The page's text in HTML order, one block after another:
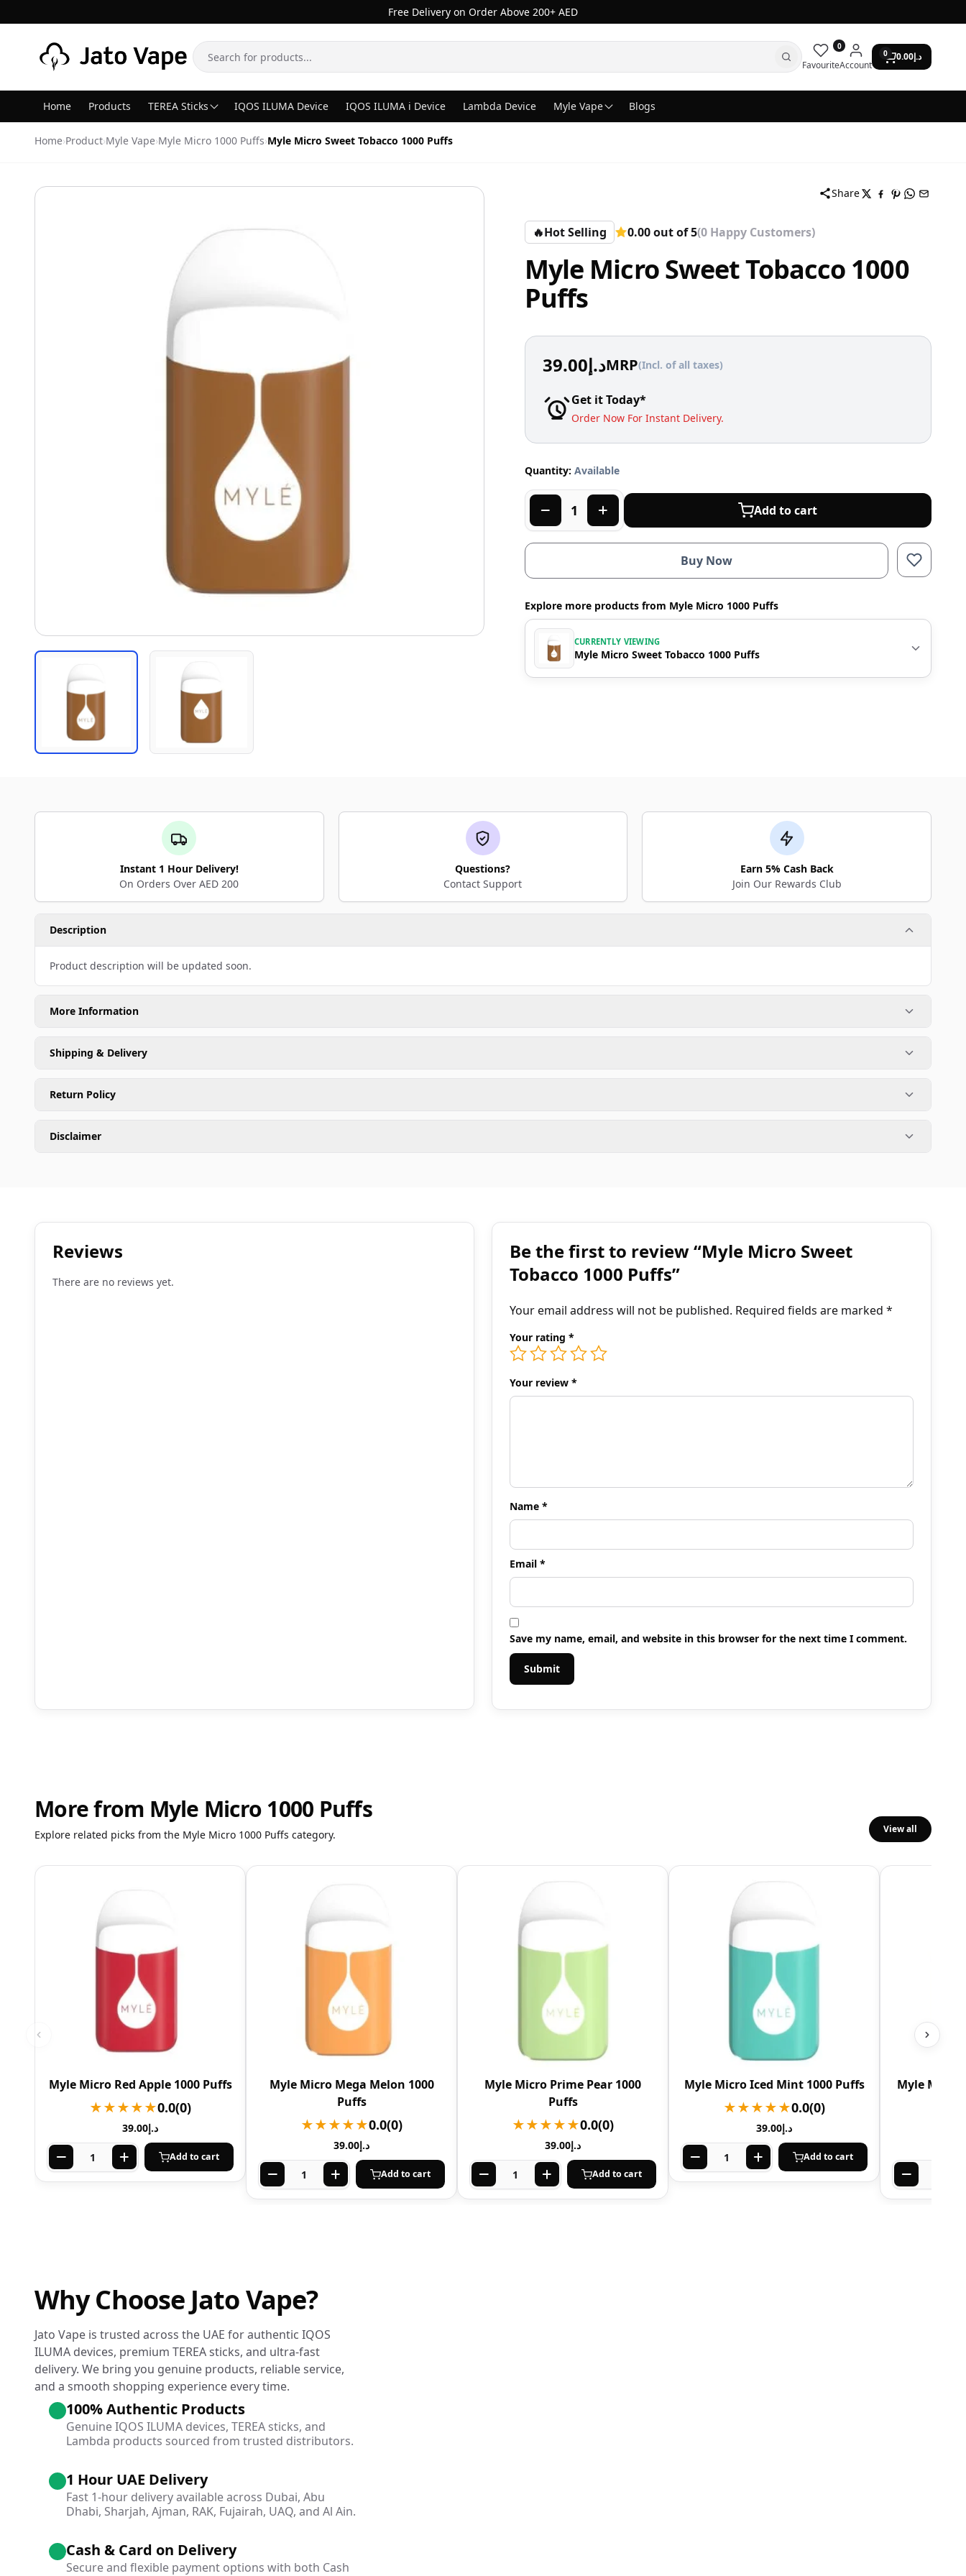
Free Delivery on Order Above 200+ AED
Search 0
FavouriteAccount
0 د.إ0.00
Home Products TEREA Sticks IQOS ILUMA Device IQOS ILUMA i Device Lambda Device Myle Vape Blogs
Home›Product›Myle Vape›Myle Micro 1000 Puffs›Myle Micro Sweet Tobacco 1000 Puffs
Share
🔥Hot Selling 0.00 out of 5(0 Happy Customers)
Myle Micro Sweet Tobacco 1000
Puffs
د.إ39.00 MRP(Incl. of all taxes)
Get it Today*
Order Now For Instant Delivery.
Quantity: Available
Add to cart
Buy Now
Explore more products from Myle Micro 1000 Puffs
CURRENTLY VIEWING
Myle Micro Sweet Tobacco 1000 Puffs
Instant 1 Hour Delivery!
On Orders Over AED 200
Questions?
Contact Support
Earn 5% Cash Back
Join Our Rewards Club
Description
Product description will be updated soon.
More Information
Shipping & Delivery
Return Policy
Disclaimer
Reviews
There are no reviews yet.
Be the first to review “Myle Micro Sweet
Tobacco 1000 Puffs”
Your email address will not be published. Required fields are marked *
Your rating *
Your review *
Name *
Email *
Save my name, email, and website in this browser for the next time I comment.
More from Myle Micro 1000 Puffs
Explore related picks from the Myle Micro 1000 Puffs category. View all
Myle Micro Red Apple 1000 Puffs
★★★★★0.0(0)
د.إ39.00
Add to cart
Myle Micro Mega Melon 1000
Puffs
★★★★★0.0(0)
د.إ39.00
Add to cart
Myle Micro Prime Pear 1000
Puffs
★★★★★0.0(0)
د.إ39.00
Add to cart
Myle Micro Iced Mint 1000 Puffs
★★★★★0.0(0)
د.إ39.00
Add to cart
Myle Micro
Why Choose Jato Vape?
Jato Vape is trusted across the UAE for authentic IQOS
ILUMA devices, premium TEREA sticks, and ultra-fast
delivery. We bring you genuine products, reliable service,
and a smooth shopping experience every time.
100% Authentic Products
Genuine IQOS ILUMA devices, TEREA sticks, and
Lambda products sourced from trusted distributors.
1 Hour UAE Delivery
Fast 1-hour delivery available across Dubai, Abu
Dhabi, Sharjah, Ajman, RAK, Fujairah, UAQ, and Al Ain.
Cash & Card on Delivery
Secure and flexible payment options with both Cash